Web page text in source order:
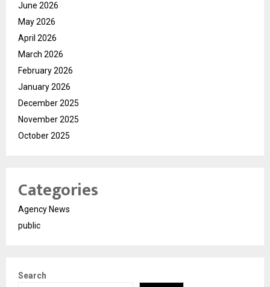
June 2026
May 2026
April 2026
March 2026
February 2026
January 2026
December 2025
November 2025
October 2025
Categories
Agency News
public
Search